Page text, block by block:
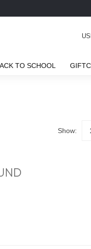
TO SCHOOL
Show: